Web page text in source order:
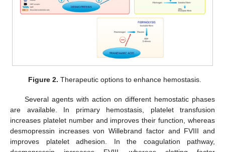
Figure 2. Therapeutic options to enhance hemostasis.
Several agents with action on different hemostatic phases
are available. In primary hemostasis, platelet transfusion
increases platelet number and improves their function, whereas
desmopressin increases von Willebrand factor and FVIII and
improves platelet adhesion. In the coagulation pathway,